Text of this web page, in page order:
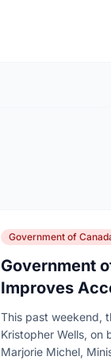
Government of
Government
Improves
Reproductive
This past weekend,
Kristopher Wells, on
Marjorie Michel,